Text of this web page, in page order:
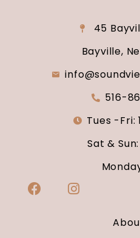
45
Bayville,
516-
Tues -Fri:
Sat &